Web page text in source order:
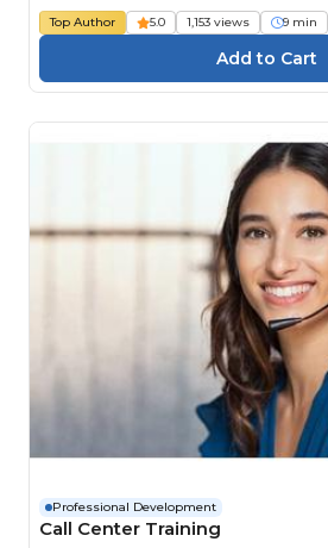
Top Author 5.0 1,153 views 9 min
Professional Development
Call Center Training